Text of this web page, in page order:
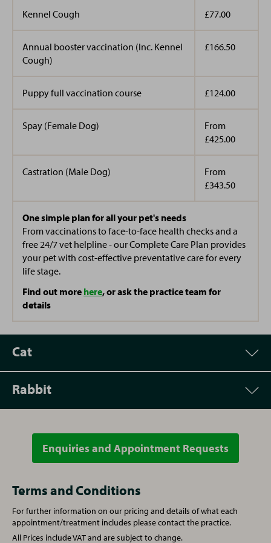
Kennel Cough £77.00
Annual booster vaccination (Inc. Kennel
Cough)
£166.50
Puppy full vaccination course £124.00
Spay (Female Dog)
From
£425.00
Castration (Male Dog)
From
£343.50
One simple plan for all your pet's needs
From vaccinations to face-to-face health checks and a
free 24/7 vet helpline - our Complete Care Plan provides
your pet with cost-effective preventative care for every
life stage.
Find out more here, or ask the practice team for
details
Cat
Vet Consultation £67.50
Written prescription fee £26.00
Rabbit
Appointment Price
Vet Consultation
Microchipping £37.50
Enquiries and Appointment Requests
Terms and Conditions
For further information on our pricing and details of what each
appointment/treatment includes please contact the practice.
All Prices include VAT and are subject to change.